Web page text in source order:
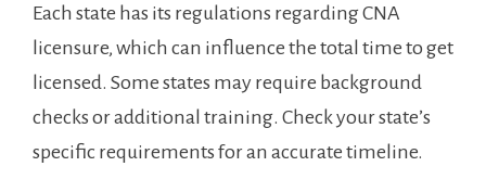
Each state has its regulations regarding CNA
licensure, which ‌can influence the total time to ⁣get
licensed. Some states may require background
‌checks ⁢or additional training. Check your state’s
specific​ requirements for ‌an accurate timeline.